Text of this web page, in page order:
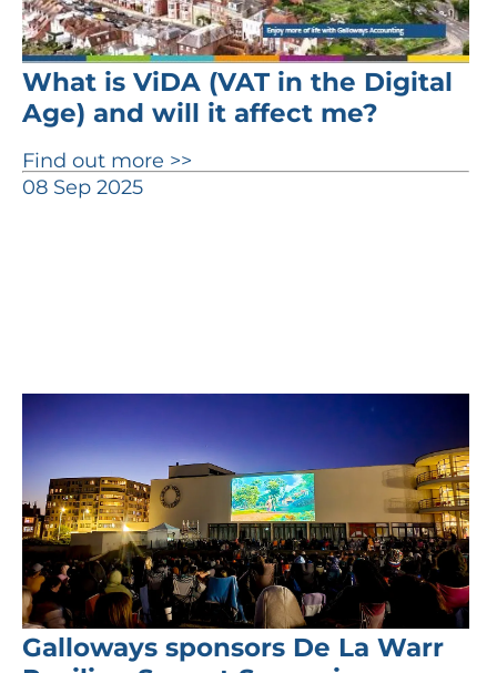
What is ViDA (VAT in the Digital
Age) and will it affect me?
Find out more >>
08 Sep 2025
Galloways sponsors De La Warr